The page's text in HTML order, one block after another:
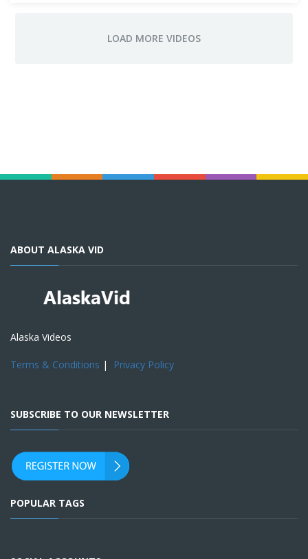
ABOUT ALASKA VID
Alaska Videos
Terms & Conditions | Privacy Policy
SUBSCRIBE TO OUR NEWSLETTER
POPULAR TAGS